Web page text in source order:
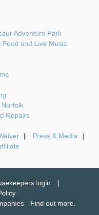
Adventure Park
Food and Live Music
Repairs
Press & Media
login
- Find out more.